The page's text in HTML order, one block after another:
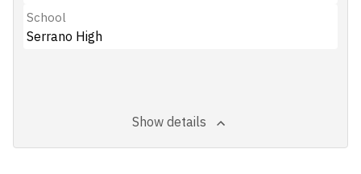
School
Serrano High
Show details